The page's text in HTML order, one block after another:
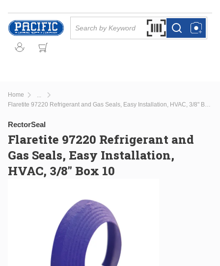
Skip to main content
Search by Barcode
more infomore info
Home
more info Flaretite 97220 Refrigerant and Gas Seals, Easy Installation, HVAC, 3/8" Box 10
RectorSeal
Flaretite 97220 Refrigerant and
Gas Seals, Easy Installation,
HVAC, 3/8" Box 10